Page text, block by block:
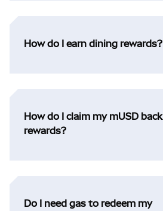
How do I earn dining rewards?
How do I claim my mUSD back
rewards?
Do I need gas to redeem my